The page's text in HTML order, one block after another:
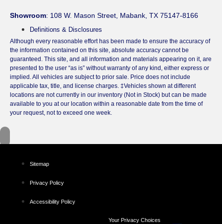
Showroom: 108 W. Mason Street, Mabank, TX 75147-8166
Definitions & Disclosures
Although every reasonable effort has been made to ensure the accuracy of
the information contained on this site, absolute accuracy cannot be
guaranteed. This site, and all information and materials appearing on it, are
presented to the user “as is” without warranty of any kind, either express or
implied. All vehicles are subject to prior sale. Price does not include
applicable tax, title, and license charges. ‡Vehicles shown at different
locations are not currently in our inventory (Not in Stock) but can be made
available to you at our location within a reasonable date from the time of
your request, not to exceed one week.
Sitemap
Privacy Policy
Accessibility Policy
Your Privacy Choices